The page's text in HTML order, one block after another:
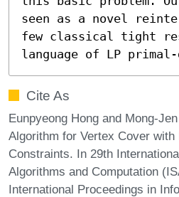
seen as a novel
few classical tight
language of LP
Cite As
Eunpyeong Hong and Mong-
Algorithm for Vertex Cover
Constraints. In 29th
Algorithms and Computation
International Proceedings in